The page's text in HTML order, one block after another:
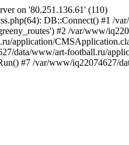
on '80.251.136.61' (110)
DB::Connect() #1 /
#2 /var/www/
application/
data/www/art-football.ru/
#7 /var/www/iq22074627/